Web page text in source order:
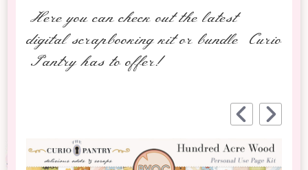
Here you can check out the latest
digital scrapbooking kit or bundle Curio
Pantry has to offer!